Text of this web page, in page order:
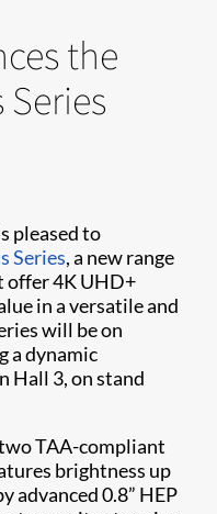
the
pleased to
Series, a new range
offer 4K UHD+
in a versatile and
will be on
a dynamic
Hall 3, on stand
TAA-compliant
brightness up
advanced 0.8” HEP